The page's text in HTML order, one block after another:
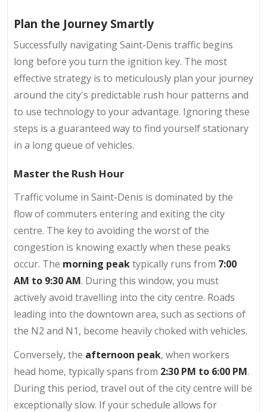
Plan the Journey Smartly
Successfully navigating Saint-Denis traffic begins
long before you turn the ignition key. The most
effective strategy is to meticulously plan your journey
around the city's predictable rush hour patterns and
to use technology to your advantage. Ignoring these
steps is a guaranteed way to find yourself stationary
in a long queue of vehicles.
Master the Rush Hour
Traffic volume in Saint-Denis is dominated by the
flow of commuters entering and exiting the city
centre. The key to avoiding the worst of the
congestion is knowing exactly when these peaks
occur. The morning peaktypically runs from 7:00
AM to 9:30 AM. During this window, you must
actively avoid travelling into the city centre. Roads
leading into the downtown area, such as sections of
the N2 and N1, become heavily choked with vehicles.
Conversely, the afternoon peak, when workers
head home, typically spans from 2:30 PM to 6:00 PM.
During this period, travel out of the city centre will be
exceptionally slow. If your schedule allows for